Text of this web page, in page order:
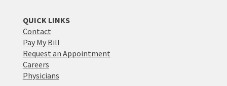
QUICK LINKS
Contact
Pay My Bill
Request an Appointment
Careers
Physicians